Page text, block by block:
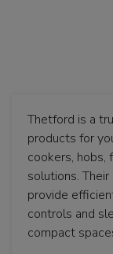
Thetford is a
products for
cookers, hobs,
solutions.
provide
controls and
compact